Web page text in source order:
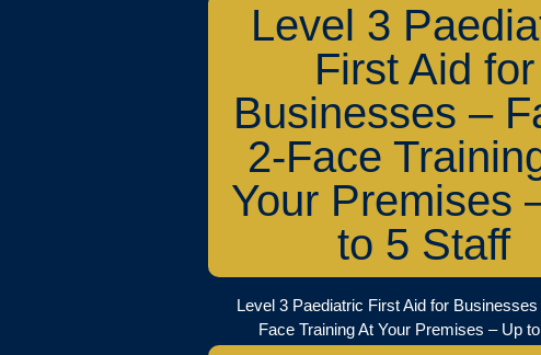
Level 3
First Aid for
Businesses –
2-Face
Your Premises
to 5 Staff
Level 3 Paediatric First Aid for
Face Training At Your Premises – Up